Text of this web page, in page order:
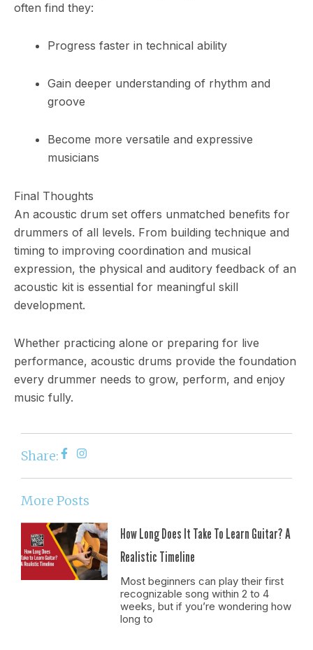
often find they:
Progress faster in technical ability
Gain deeper understanding of rhythm and
groove
Become more versatile and expressive
musicians
Final Thoughts
An acoustic drum set offers unmatched benefits for
drummers of all levels. From building technique and
timing to improving coordination and musical
expression, the physical and auditory feedback of an
acoustic kit is essential for meaningful skill
development.
Whether practicing alone or preparing for live
performance, acoustic drums provide the foundation
every drummer needs to grow, perform, and enjoy
music fully.
Share:
More Posts
How Long Does It Take To Learn Guitar? A
Realistic Timeline
Most beginners can play their first
recognizable song within 2 to 4
weeks, but if you’re wondering how
long to